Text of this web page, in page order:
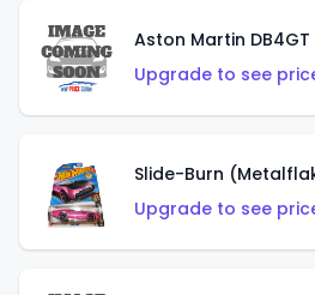
Aston Martin
Upgrade to see
Slide-Burn
Upgrade to see